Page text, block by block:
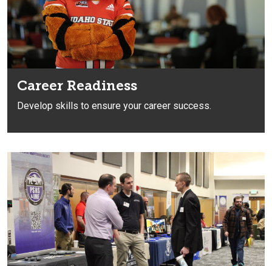
Career Readiness
Develop skills to ensure your career success.